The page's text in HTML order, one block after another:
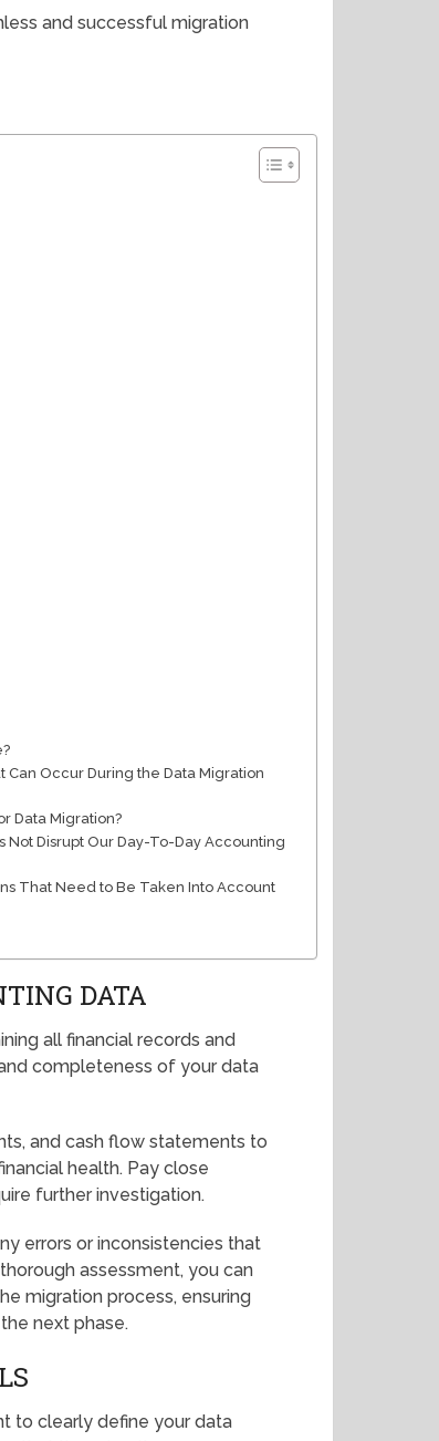
and successful migration
Occur During the Data Migration
Data Migration?
Not Disrupt Our Day-To-Day Accounting
That Need to Be Taken Into Account
DATA
all financial records and
completeness of your data
and cash flow statements to
health. Pay close
further investigation.
errors or inconsistencies that
assessment, you can
migration process, ensuring
next phase.
to clearly define your data